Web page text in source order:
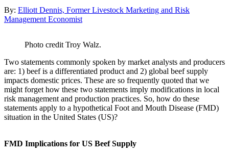
By: Elliott Dennis, Former Livestock Marketing and Risk
Management Economist
Photo credit Troy Walz.
Two statements commonly spoken by market analysts and producers
are: 1) beef is a differentiated product and 2) global beef supply
impacts domestic prices. These are so frequently quoted that we
might forget how these two statements imply modifications in local
risk management and production practices. So, how do these
statements apply to a hypothetical Foot and Mouth Disease (FMD)
situation in the United States (US)?
FMD Implications for US Beef Supply